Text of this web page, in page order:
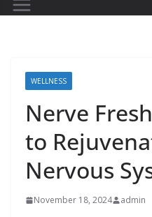
WELLNESS
Nerve
to
Nervous
November 18, 2024 admin